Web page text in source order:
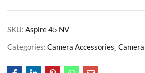
SKU: Aspire 45 NV
Categories: Camera Accessories